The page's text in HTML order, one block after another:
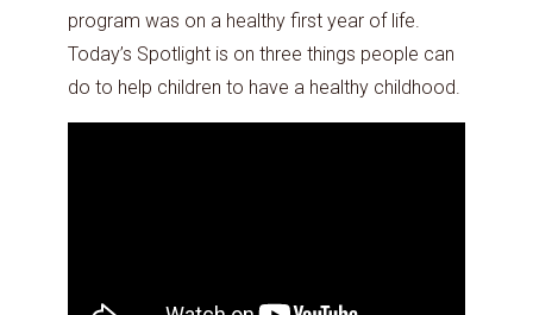
program was on a healthy first year of life.
Today’s Spotlight is on three things people can
do to help children to have a healthy childhood.